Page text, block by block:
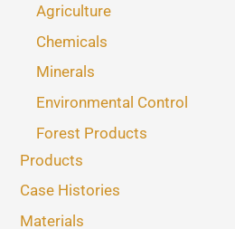
Agriculture
Chemicals
Minerals
Environmental Control
Forest Products
Products
Case Histories
Materials